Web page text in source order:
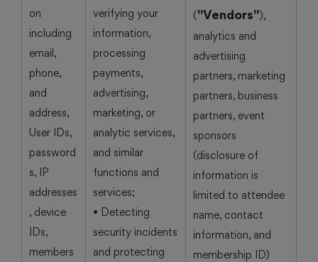
on
including
email,
phone,
and
address,
User IDs,
password
s, IP
addresses
, device
IDs,
members
verifying your
information,
processing
payments,
advertising,
marketing, or
analytic services,
and similar
functions and
services;
• Detecting
security incidents
and protecting
("Vendors"),
analytics and
advertising
partners, marketing
partners, business
partners, event
sponsors
(disclosure of
information is
limited to attendee
name, contact
information, and
membership ID)